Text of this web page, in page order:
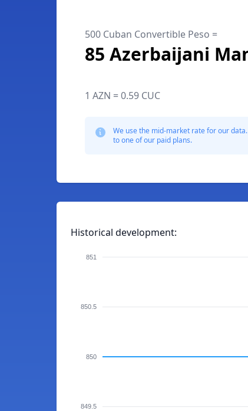
500 Cuban Convertible Peso =
85 Azerbaijani
1 AZN = 0.59 CUC
We use the mid-market rate for our
to one of our paid plans.
Historical development:
851
850.5
850
849.5